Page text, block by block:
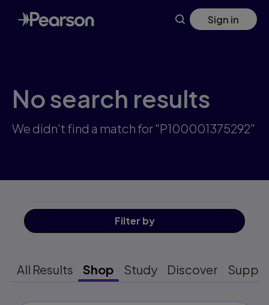
Skip
to
main
Sign in
No search results
We didn't find a match for "P100001375292"
Filter by
All Results Shop Study Discover